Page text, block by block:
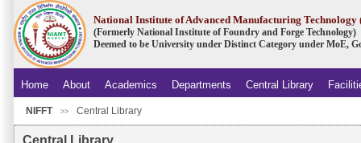
National Institute of Advanced Manufacturing
(Formerly National Institute of Foundry and Forge Technology)
Deemed to be University under Distinct Category under MoE,
Home About Academics Departments Central Library
NIFFT >> Central Library